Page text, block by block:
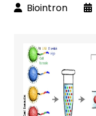
Biointron